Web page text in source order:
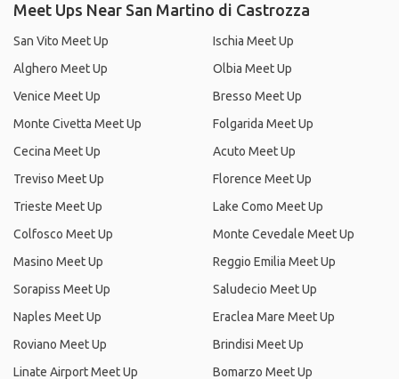
Meet Ups Near San Martino di Castrozza
San Vito Meet Up
Alghero Meet Up
Venice Meet Up
Monte Civetta Meet Up
Cecina Meet Up
Treviso Meet Up
Trieste Meet Up
Colfosco Meet Up
Masino Meet Up
Sorapiss Meet Up
Naples Meet Up
Roviano Meet Up
Linate Airport Meet Up
Ischia Meet Up
Olbia Meet Up
Bresso Meet Up
Folgarida Meet Up
Acuto Meet Up
Florence Meet Up
Lake Como Meet Up
Monte Cevedale Meet Up
Reggio Emilia Meet Up
Saludecio Meet Up
Eraclea Mare Meet Up
Brindisi Meet Up
Bomarzo Meet Up